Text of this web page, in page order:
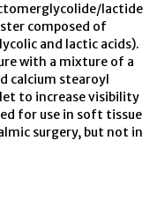
lactide
composed of
and lactic acids).
with a mixture of a
calcium stearoyl
to increase visibility
for use in soft tissue
surgery, but not in